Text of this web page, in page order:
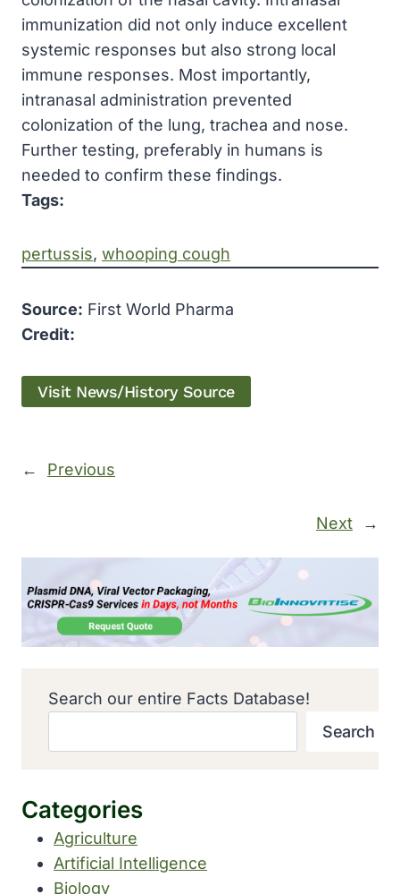
immunization did not only induce excellent
systemic responses but also strong local
immune responses. Most importantly,
intranasal administration prevented
colonization of the lung, trachea and nose.
Further testing, preferably in humans is
needed to confirm these findings.
Tags:
pertussis, whooping cough
Source: First World Pharma
Credit:
Visit News/History Source
← Previous
Next →
Search our entire Facts Database!
Search
Categories
Agriculture
Artificial Intelligence
Biology